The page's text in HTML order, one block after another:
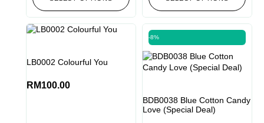
LB0002 Colourful You
RM100.00
-8%
BDB0038 Blue Cotton Candy
Love (Special Deal)